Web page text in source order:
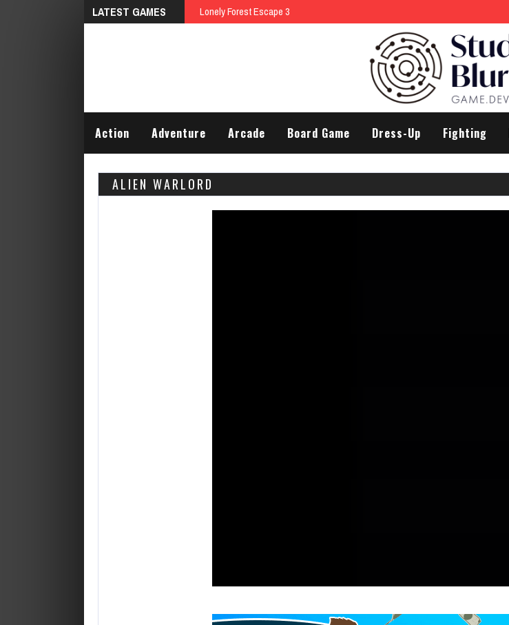
LATEST GAMES Lonely Forest Escape 3
Action Adventure Arcade Board Game Dress-Up Fighting
ALIEN WARLORD